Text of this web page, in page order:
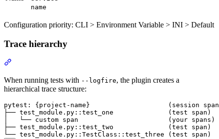
name
Configuration priority: CLI > Environment Variable > INI > Default
Trace hierarchy
When running tests with --logfire, the plugin creates a
hierarchical trace structure:
pytest: {project-name}                    (session
├── test_module.py::test_one              (test span)
│   └── custom span                       (your spans)
├── test_module.py::test_two              (test span)